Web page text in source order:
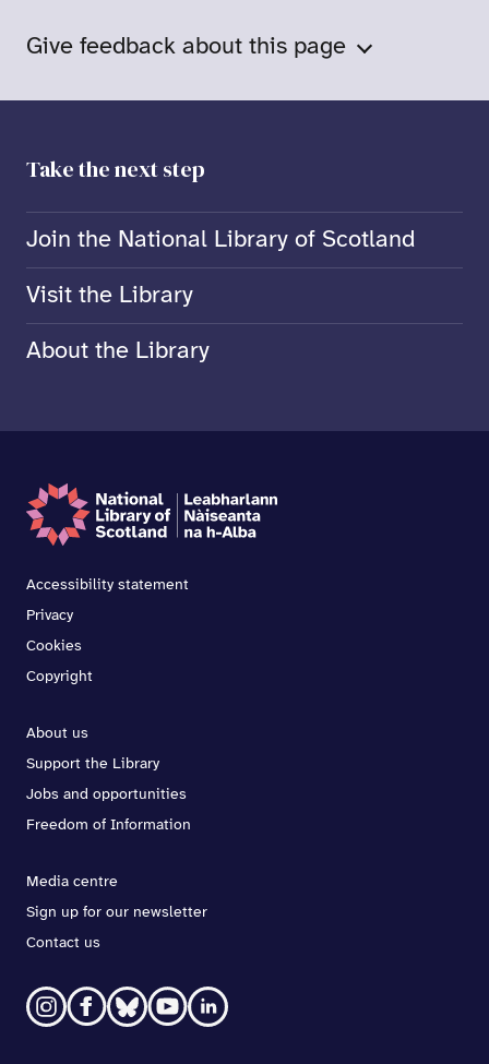
Give feedback about this page
Take the next step
Join the National Library of Scotland
Visit the Library
About the Library
Accessibility statement
Privacy
Cookies
Copyright
About us
Support the Library
Jobs and opportunities
Freedom of Information
Media centre
Sign up for our newsletter
Contact us